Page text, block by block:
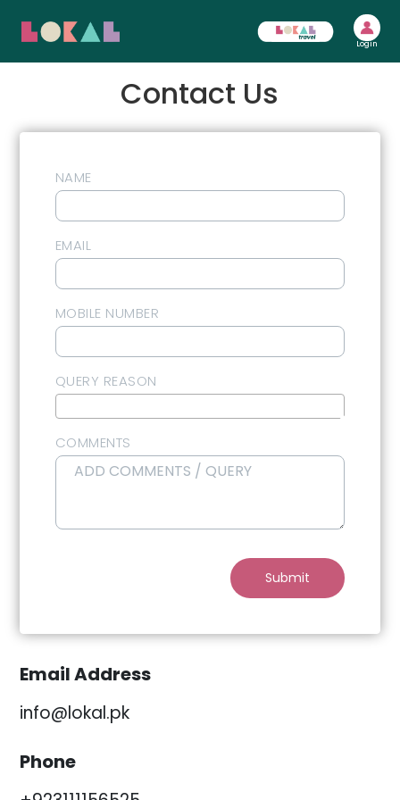
Login
Contact Us
Email Address
info@lokal.pk
Phone
NAME
EMAIL
MOBILE NUMBER
QUERY REASON
COMMENTS
Submit